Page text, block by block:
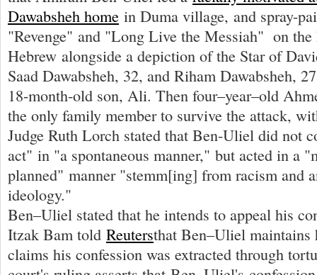
Dawabsheh home in Duma village, and spray-
"Revenge" and "Long Live the Messiah" on the
Hebrew alongside a depiction of the Star of
Saad Dawabsheh, 32, and Riham Dawabsheh,
18-month-old son, Ali. Then four–year–old
the only family member to survive the attack,
Judge Ruth Lorch stated that Ben-Uliel did not
act" in "a spontaneous manner," but acted in a
planned" manner "stemm[ing] from racism and
ideology."
Ben–Uliel stated that he intends to appeal his
Itzak Bam told Reutersthat Ben–Uliel maintains
claims his confession was extracted through